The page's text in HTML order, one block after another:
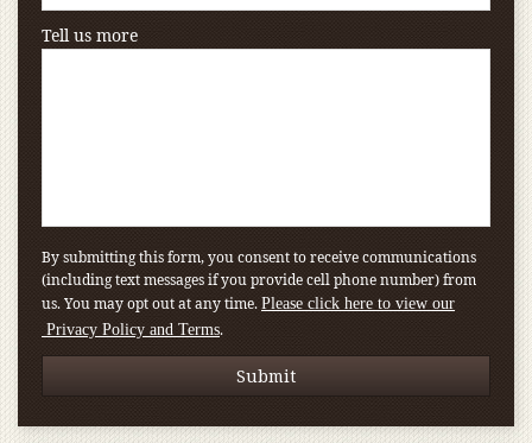
Tell us more
By submitting this form, you consent to receive communications
(including text messages if you provide cell phone number) from
us. You may opt out at any time. Please click here to view our
Privacy Policy and Terms.